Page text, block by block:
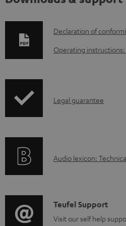
D
o
o
a
d
Declaration of
Operating instructions:
I
r
t
i
Legal guarantee
A
i
o
Audio lexicon:
C
o
Teufel Support
Visit our self help